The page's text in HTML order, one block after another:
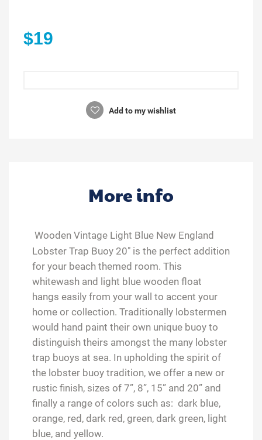
$19
Add to my wishlist
More info
Wooden Vintage Light Blue New England
Lobster Trap Buoy 20" is the perfect addition
for your beach themed room. This
whitewash and light blue wooden float
hangs easily from your wall to accent your
home or collection. Traditionally lobstermen
would hand paint their own unique buoy to
distinguish theirs amongst the many lobster
trap buoys at sea. In upholding the spirit of
the lobster buoy tradition, we offer a new or
rustic finish, sizes of 7”, 8”, 15” and 20” and
finally a range of colors such as: dark blue,
orange, red, dark red, green, dark green, light
blue, and yellow.